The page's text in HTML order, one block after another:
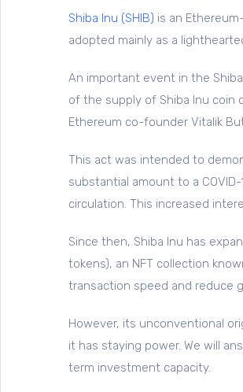
Shiba Inu (SHIB) is an
adopted mainly as a
An important event in the
of the supply of Shiba Inu coin
Ethereum co-founder Vitalik
This act was intended to
substantial amount to a
circulation. This increased
Since then, Shiba Inu has
tokens), an NFT collection
transaction speed and reduce
However, its unconventional
it has staying power. We will
term investment capacity.